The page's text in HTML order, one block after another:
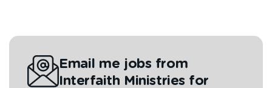
Email me jobs from
Interfaith Ministries for